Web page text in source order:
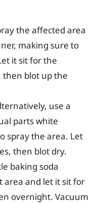
the affected area
making sure to
it sit for the
then blot up the
use a
parts white
spray the area. Let
then blot dry.
baking soda
area and let it sit for
overnight. Vacuum